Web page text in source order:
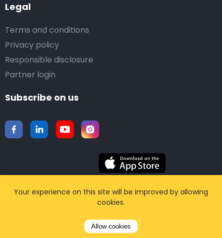
Legal
Terms and conditions
Privacy policy
Responsible disclosure
Partner login
Subscribe on us
Download our mobile app
©2015-2026 Airporttaxis.com.All right reserved |
CodiCo.io
Your experience on this site will be improved by allowing
cookies.
Allow cookies